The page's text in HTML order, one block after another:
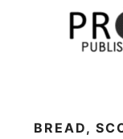
BREAD,